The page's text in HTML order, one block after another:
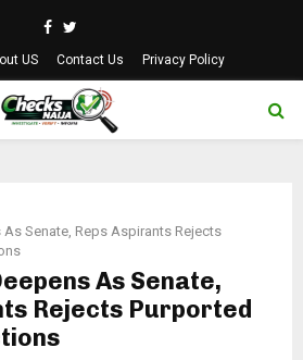
Facebook
Twitter
US Contact Us Privacy Policy
As Senate, Reps Aspirants Rejects
As Senate,
Rejects Purported